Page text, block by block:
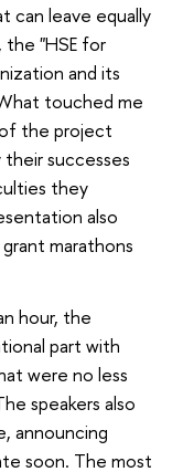
can leave equally
the "HSE for
and its
touched me
the project
successes
they
also
marathons
hour, the
part with
were no less
speakers also
announcing
soon. The most